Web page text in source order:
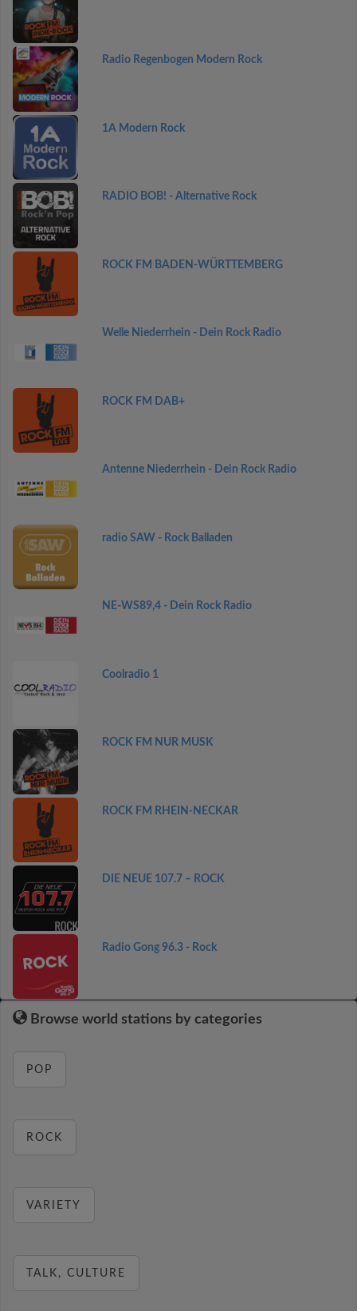
Radio Regenbogen Modern Rock
1A Modern Rock
RADIO BOB! - Alternative Rock
ROCK FM BADEN-WÜRTTEMBERG
Welle Niederrhein - Dein Rock Radio
ROCK FM DAB+
Antenne Niederrhein - Dein Rock Radio
radio SAW - Rock Balladen
NE-WS89,4 - Dein Rock Radio
Coolradio 1
ROCK FM NUR MUSK
ROCK FM RHEIN-NECKAR
DIE NEUE 107.7 – ROCK
Radio Gong 96.3 - Rock
Browse world stations by categories
POP
ROCK
VARIETY
TALK, CULTURE